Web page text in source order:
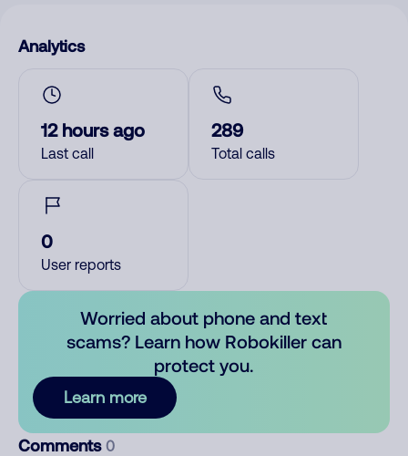
Analytics
12 hours ago
Last call
289
Total calls
0
User reports
Worried about phone and text
scams? Learn how Robokiller can
protect you.
Learn more
Comments 0